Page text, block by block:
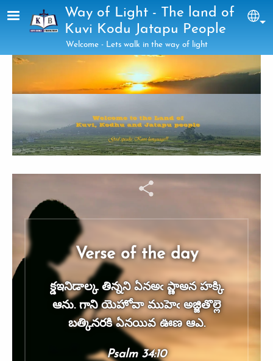
Skip to main contentWay of Light - The land of
Kuvi Kodu Jatapu People
Welcome - Lets walk in the way of light
Verse of the day
క్డఇనిడాల్క తిన్నని ఏనఅఁ ప్ణాఅన హక్కి
ఆను. గాని యెహోవా ముహెఁ అజ్జితొల్లె
బత్కినరకి ఏనయివ ఊణ ఆఎ.
Psalm 34:10